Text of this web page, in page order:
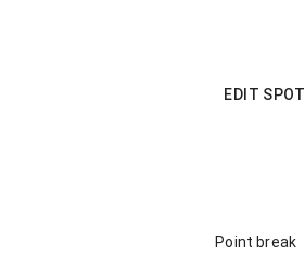
EDIT SPOT
Point break